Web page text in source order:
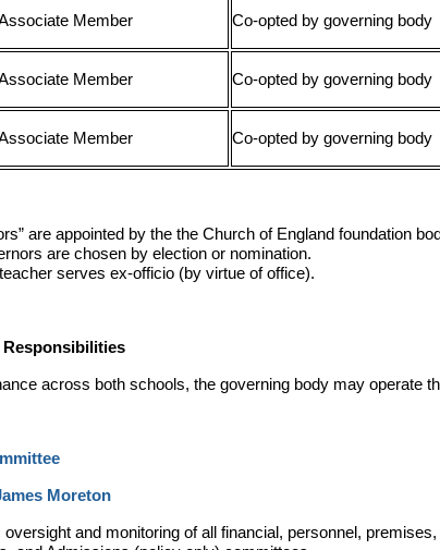
Member Co-opted by governing body
Member Co-opted by governing body
Member Co-opted by governing body
are appointed by the the Church of England foundation
are chosen by election or nomination.
serves ex-officio (by virtue of office).
across both schools, the governing body may operate
Moreton
oversight and monitoring of all financial, personnel,